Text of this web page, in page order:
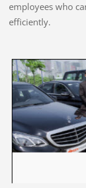
employees who
efficiently.